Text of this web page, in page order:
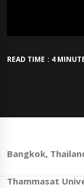
READ TIME : 4
Bangkok,
Thammasat